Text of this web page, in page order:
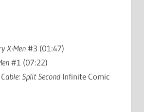
X-Men#3 (01:47)
#1 (07:22)
Split Second Infinite Comic